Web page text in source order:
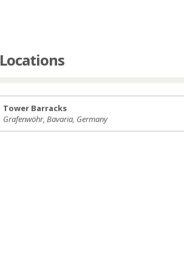
Locations
Tower Barracks
Grafenwöhr, Bavaria, Germany